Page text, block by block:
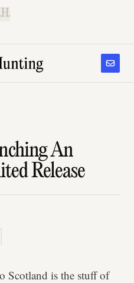
An
Release
Scotland is the stuff of